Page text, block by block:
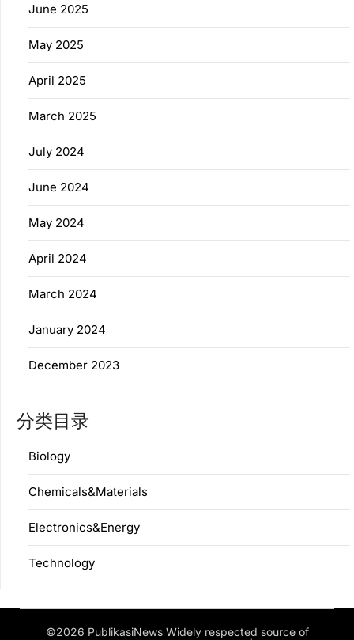
June 2025
May 2025
April 2025
March 2025
July 2024
June 2024
May 2024
April 2024
March 2024
January 2024
December 2023
分类目录
Biology
Chemicals&Materials
Electronics&Energy
Technology
©2026 PublikasiNews Widely respected source of